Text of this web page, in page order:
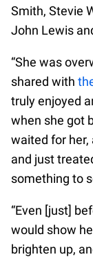
Smith, Stevie
John Lewis
“She was
shared with
truly enjoyed
when she got
waited for her,
and just
something to
“Even [just]
would show
brighten up,